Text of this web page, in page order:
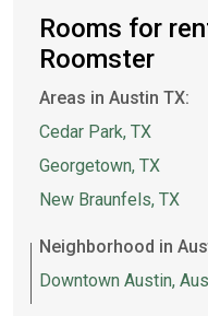
Rooms for
Roomster
Areas in Austin TX:
Cedar Park, TX
Georgetown, TX
New Braunfels, TX
Neighborhood in
Downtown Austin,